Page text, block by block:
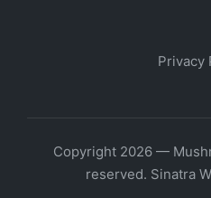
Privacy
Copyright 2026 —
reserved. Sinatra